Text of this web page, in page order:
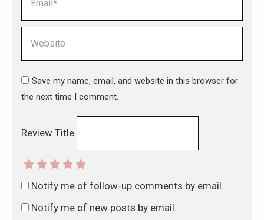
Save my name, email, and website in this browser for
the next time I comment.
Review Title
Notify me of follow-up comments by email.
Notify me of new posts by email.